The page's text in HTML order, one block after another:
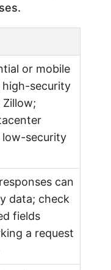
or mobile
security
security
can
data; check
fields
a request